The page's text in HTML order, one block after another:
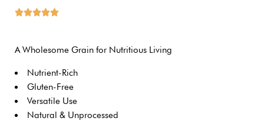

A Wholesome Grain for Nutritious Living
Nutrient-Rich
Gluten-Free
Versatile Use
Natural & Unprocessed